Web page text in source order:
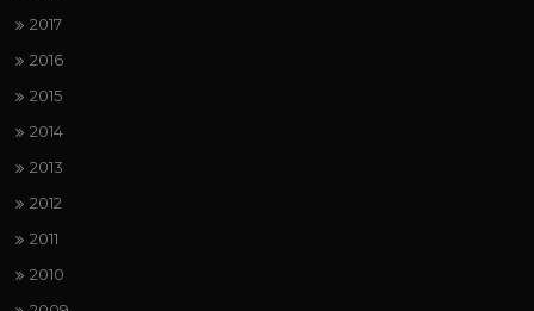
2017
2016
2015
2014
2013
2012
2011
2010